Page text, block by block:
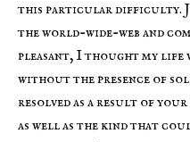
this particular difficulty.
the world-wide-web and
pleasant, I thought my life
without the presence of
resolved as a result of
as well as the kind that